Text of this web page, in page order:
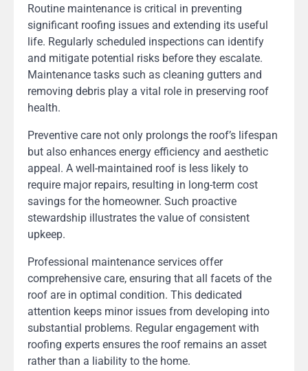
Routine maintenance is critical in preventing
significant roofing issues and extending its useful
life. Regularly scheduled inspections can identify
and mitigate potential risks before they escalate.
Maintenance tasks such as cleaning gutters and
removing debris play a vital role in preserving roof
health.
Preventive care not only prolongs the roof’s lifespan
but also enhances energy efficiency and aesthetic
appeal. A well-maintained roof is less likely to
require major repairs, resulting in long-term cost
savings for the homeowner. Such proactive
stewardship illustrates the value of consistent
upkeep.
Professional maintenance services offer
comprehensive care, ensuring that all facets of the
roof are in optimal condition. This dedicated
attention keeps minor issues from developing into
substantial problems. Regular engagement with
roofing experts ensures the roof remains an asset
rather than a liability to the home.